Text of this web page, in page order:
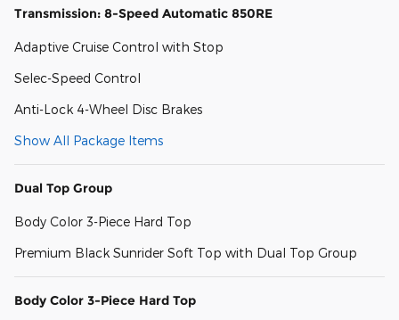
Transmission: 8-Speed Automatic 850RE
Adaptive Cruise Control with Stop
Selec-Speed Control
Anti-Lock 4-Wheel Disc Brakes
Show All Package Items
Dual Top Group
Body Color 3-Piece Hard Top
Premium Black Sunrider Soft Top with Dual Top Group
Body Color 3-Piece Hard Top